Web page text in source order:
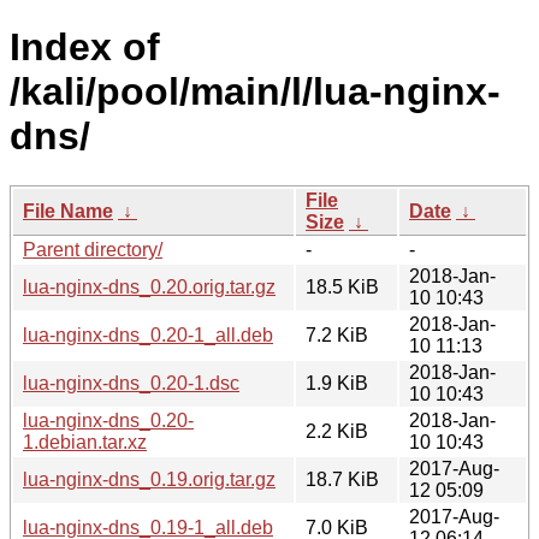
Index of
/kali/pool/main/l/lua-nginx-
dns/
File Name ↓
File
Size ↓
Date ↓
Parent directory/
-
-
lua-nginx-dns_0.20.orig.tar.gz
18.5 KiB
2018-Jan-
10 10:43
lua-nginx-dns_0.20-1_all.deb
7.2 KiB
2018-Jan-
10 11:13
lua-nginx-dns_0.20-1.dsc
1.9 KiB
2018-Jan-
10 10:43
lua-nginx-dns_0.20-
1.debian.tar.xz
2.2 KiB
2018-Jan-
10 10:43
lua-nginx-dns_0.19.orig.tar.gz
18.7 KiB
2017-Aug-
12 05:09
lua-nginx-dns_0.19-1_all.deb
7.0 KiB
2017-Aug-